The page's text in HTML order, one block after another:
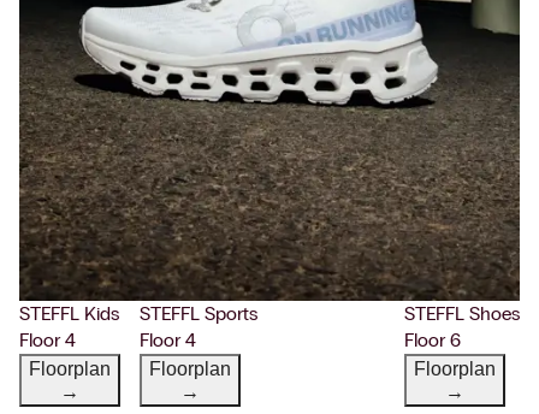
STEFFL Kids
Floor 4
Floorplan
→
STEFFL Sports
Floor 4
Floorplan
→
STEFFL Shoes
Floor 6
Floorplan
→